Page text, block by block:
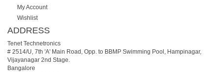
My Account
Wishlist
ADDRESS
Tenet Technetronics
# 2514/U, 7th 'A' Main Road, Opp. to BBMP Swimming Pool, Hampinagar,
Vijayanagar 2nd Stage.
Bangalore